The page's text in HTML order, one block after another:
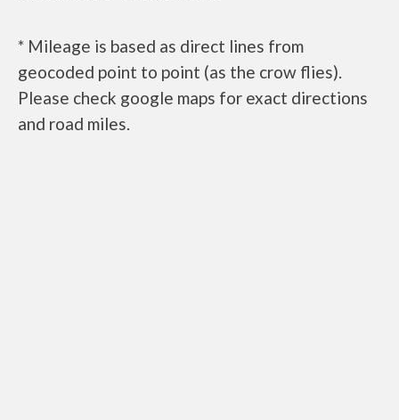
* Mileage is based as direct lines from
geocoded point to point (as the crow flies).
Please check google maps for exact directions
and road miles.